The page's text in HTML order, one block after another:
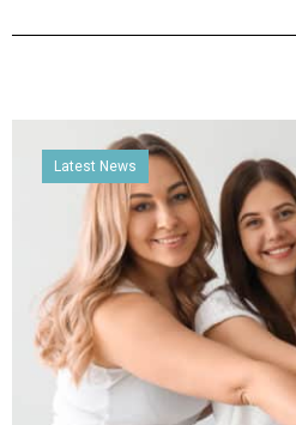
Latest News